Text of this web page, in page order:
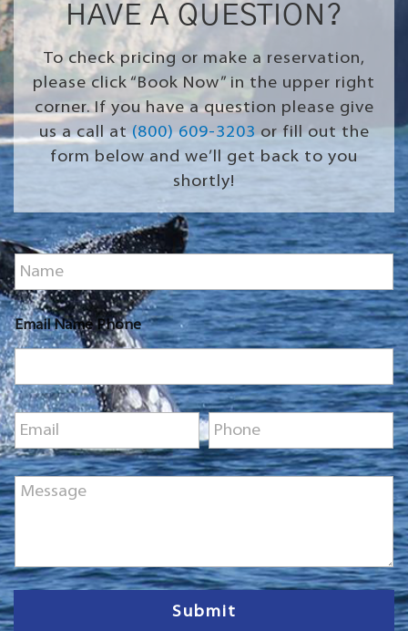
HAVE A QUESTION?
To check pricing or make a reservation,
please click “Book Now” in the upper right
corner. If you have a question please give
us a call at(800) 609-3203or fill out the
form below and we’ll get back to you
shortly!
N
a
m
e
*
Email Name Phone
E
m
a
i
l
*
P
h
o
n
M
e
s
s
a
g
e
Submit